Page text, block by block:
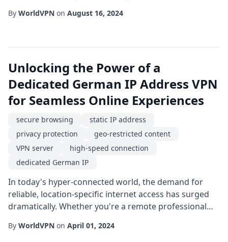
offered through a reputable VPN service. Unlike
By WorldVPN on August 16, 2024
Unlocking the Power of a
Dedicated German IP Address VPN
for Seamless Online Experiences
secure browsing
static IP address
privacy protection
geo-restricted content
VPN server
high-speed connection
dedicated German IP
In today's hyper-connected world, the demand for
reliable, location-specific internet access has surged
dramatically. Whether you're a remote professional
enthusiast craving the latest European releases, or a
By WorldVPN on April 01, 2024